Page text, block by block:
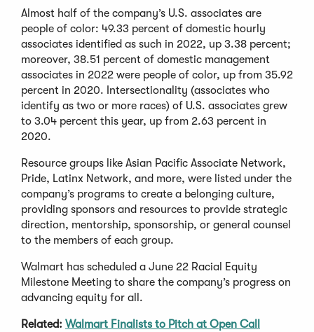
Almost half of the company’s U.S. associates are
people of color: 49.33 percent of domestic hourly
associates identified as such in 2022, up 3.38 percent;
moreover, 38.51 percent of domestic management
associates in 2022 were people of color, up from 35.92
percent in 2020. Intersectionality (associates who
identify as two or more races) of U.S. associates grew
to 3.04 percent this year, up from 2.63 percent in
2020.
Resource groups like Asian Pacific Associate Network,
Pride, Latinx Network, and more, were listed under the
company’s programs to create a belonging culture,
providing sponsors and resources to provide strategic
direction, mentorship, sponsorship, or general counsel
to the members of each group.
Walmart has scheduled a June 22 Racial Equity
Milestone Meeting to share the company’s progress on
advancing equity for all.
Related: Walmart Finalists to Pitch at Open Call